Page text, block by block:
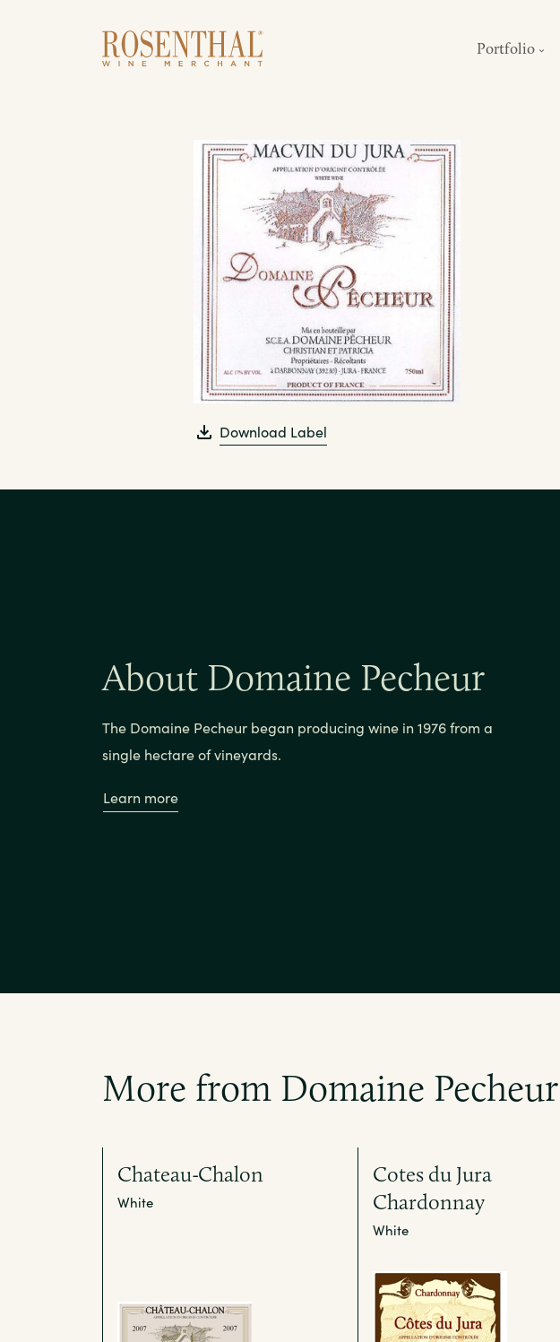
Portfolio
Download Label
About Domaine Pecheur
The Domaine Pecheur began producing wine in 1976 from a
single hectare of vineyards.
Learn more
More from Domaine Pecheur
Chateau-Chalon
White
Cotes du Jura
Chardonnay
White